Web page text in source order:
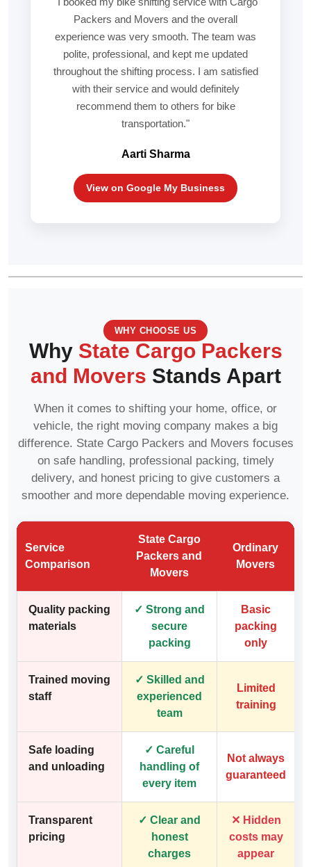
Packers and Movers and the overall
experience was very smooth. The team was
polite, professional, and kept me updated
throughout the shifting process. I am satisfied
with their service and would definitely
recommend them to others for bike
transportation."
Aarti Sharma
View on Google My Business
WHY CHOOSE US
Why State Cargo Packers
and Movers Stands Apart
When it comes to shifting your home, office, or
vehicle, the right moving company makes a big
difference. State Cargo Packers and Movers focuses
on safe handling, professional packing, timely
delivery, and honest pricing to give customers a
smoother and more dependable moving experience.
Service
Comparison
State Cargo
Packers and
Movers
Ordinary
Movers
Quality packing
materials
✓ Strong and
secure
packing
Basic
packing
only
Trained moving
staff
✓ Skilled and
experienced
team
Limited
training
Safe loading
and unloading
✓ Careful
handling of
every item
Not always
guaranteed
Transparent
pricing
✓ Clear and
honest
charges
✕ Hidden
costs may
appear